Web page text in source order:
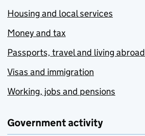
Housing and local services
Money and tax
Passports, travel and living abroad
Visas and immigration
Working, jobs and pensions
Government activity